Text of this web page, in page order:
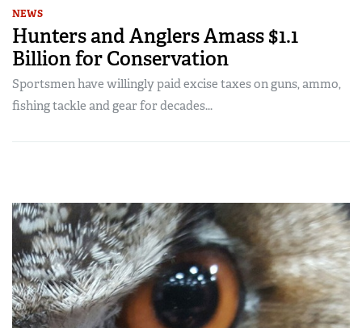
NEWS
Hunters and Anglers Amass $1.1
Billion for Conservation
Sportsmen have willingly paid excise taxes on guns, ammo,
fishing tackle and gear for decades...